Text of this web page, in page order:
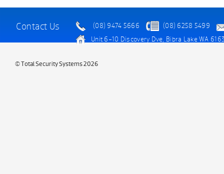
Contact Us (08) 9474 5666
(08) 6258 5499
Unit 6-10 Discovery Dve, Bibra Lake WA
© Total Security Systems 2026